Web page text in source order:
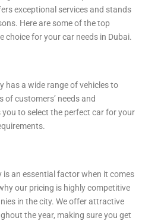
exceptional services and stands
Here are some of the top
for your car needs in Dubai.
has a wide range of vehicles to
customers’ needs and
to select the perfect car for your
an essential factor when it comes
our pricing is highly competitive
in the city. We offer attractive
the year, making sure you get